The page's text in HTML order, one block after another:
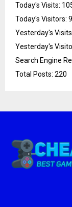
Today's Visits:
Today's Visitors:
Yesterday's
Yesterday's
Search Engine
Total Posts: 220